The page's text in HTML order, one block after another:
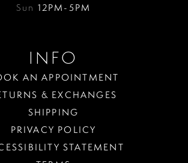
Sun 12PM-5PM
INFO
AN APPOINTMENT
& EXCHANGES
SHIPPING
PRIVACY POLICY
STATEMENT